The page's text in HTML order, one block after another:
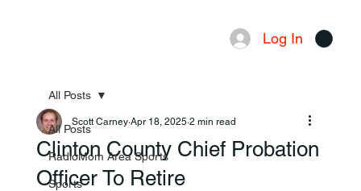
Log In
All Posts
RadioMom Area Sports
Sports
All Posts
Clinton County Chief Probation
Officer To Retire
Scott Carney Apr 18, 2025 2 min read